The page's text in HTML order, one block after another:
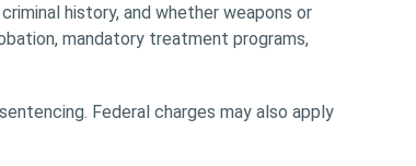
history, and whether weapons or
mandatory treatment programs,
Federal charges may also apply